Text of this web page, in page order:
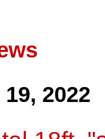
2022